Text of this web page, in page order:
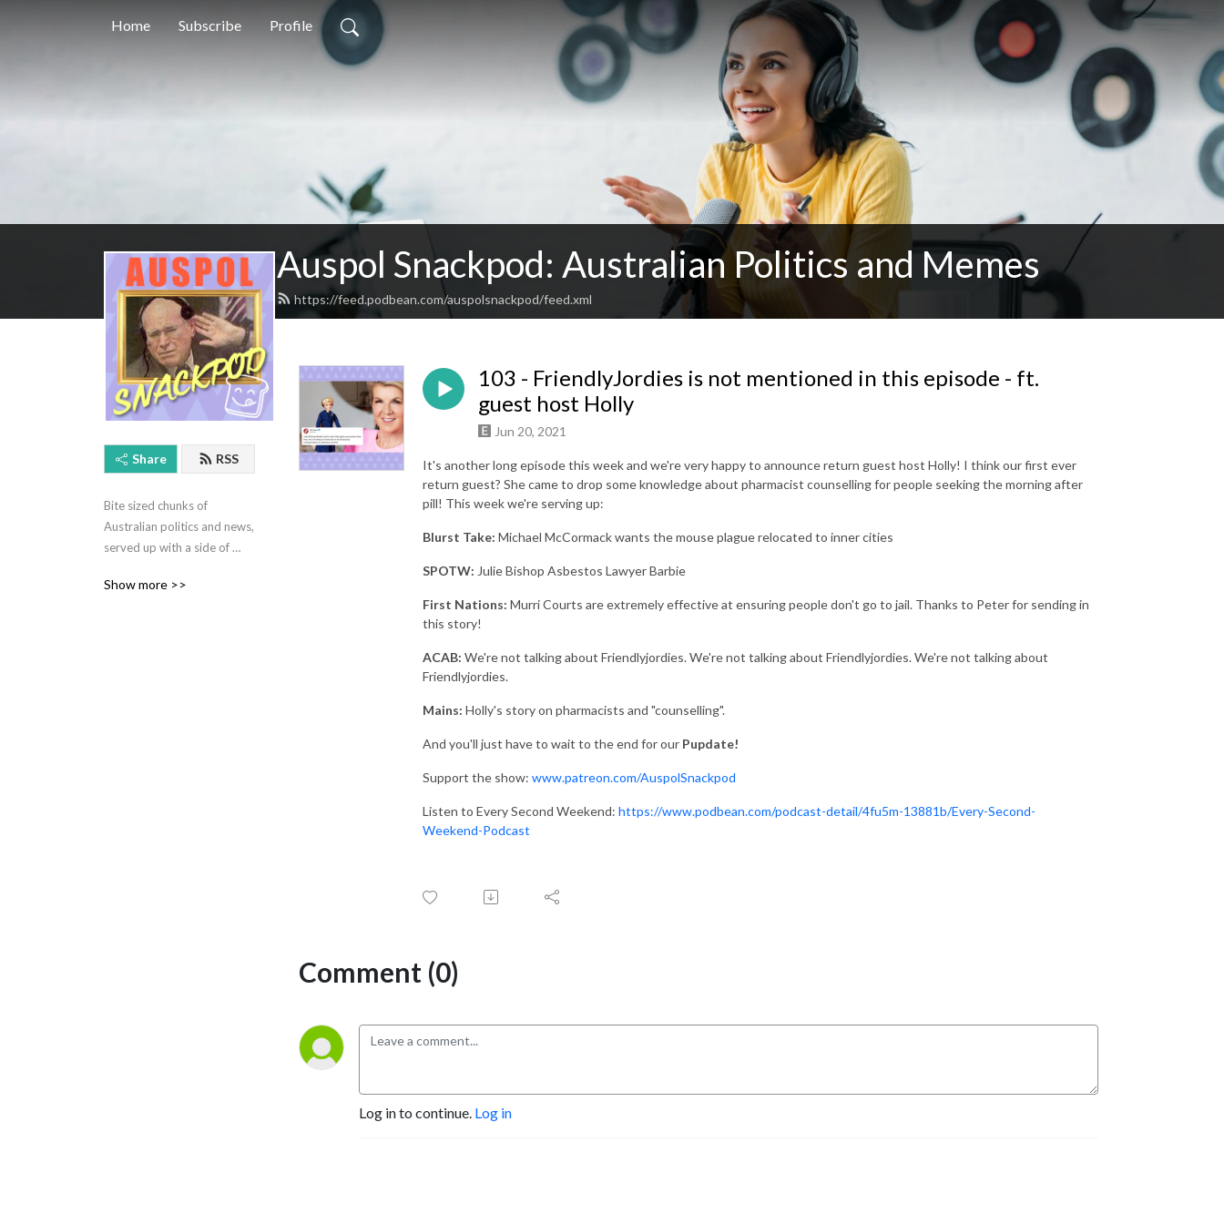
Home Subscribe Profile
Auspol Snackpod: Australian Politics and Memes
https://feed.podbean.com/auspolsnackpod/feed.xml
Share RSS
Bite sized chunks of
Australian politics and news,
served up with a side of
Show more >>
103 - FriendlyJordies is not mentioned in this episode - ft.
guest host Holly
Jun 20, 2021
It's another long episode this week and we're very happy to announce return guest host Holly! I think our first ever
return guest? She came to drop some knowledge about pharmacist counselling for people seeking the morning after
pill! This week we're serving up:
Blurst Take: Michael McCormack wants the mouse plague relocated to inner cities
SPOTW: Julie Bishop Asbestos Lawyer Barbie
First Nations: Murri Courts are extremely effective at ensuring people don't go to jail. Thanks to Peter for sending in
this story!
ACAB: We're not talking about Friendlyjordies. We're not talking about Friendlyjordies. We're not talking about
Friendlyjordies.
Mains: Holly's story on pharmacists and "counselling".
And you'll just have to wait to the end for our Pupdate!
Support the show: www.patreon.com/AuspolSnackpod
Listen to Every Second Weekend: https://www.podbean.com/podcast-detail/4fu5m-13881b/Every-Second-
Weekend-Podcast
Comment (0)
Log in to continue. Log in